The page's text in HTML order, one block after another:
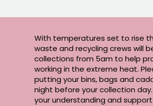
With temperatures set to rise
waste and recycling crews will
collections from 5am to help
working in the extreme heat.
putting your bins, bags and
night before your collection
your understanding and